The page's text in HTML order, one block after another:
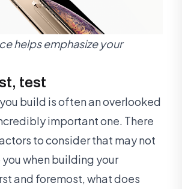
helps emphasize your
test
build is often an overlooked
important one. There
to consider that may not
when building your
and foremost, what does